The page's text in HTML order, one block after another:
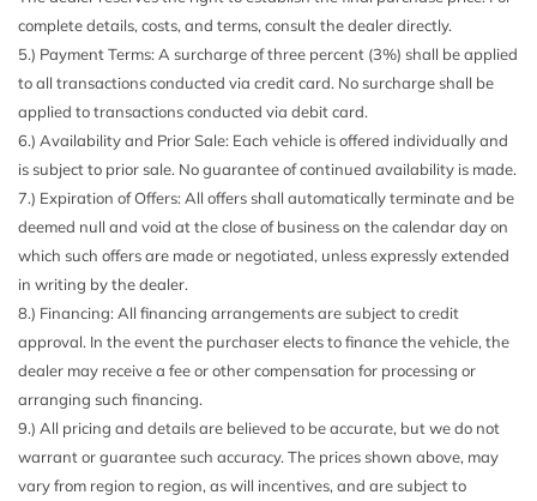
Chevrolet Connected Access capable (Subject to terms.
See onstar.com or dealer for details.)
Chevrolet Connected Services capable (Terms and
limitations apply. See onstar.com or dealer for details.)
Chevy Safety Assist includes (UHY) Automatic
Emergency Braking (UKT) Front Pedestrian and Bicyclist
Braking (UHX) Lane Keep Assist with Lane Departure
Warning (UE4) Following Distance Indicator - (Requires a
future software update) (UEU) Forward Collision Alert and
(TQ5) IntelliBeam (Beginning at the start of production
certain vehicles will not be equipped with (UE4) Following
Distance Indicator functionality which will require a future
software update to function.)
CornerStep rear bumper
Daytime Running Lamps Halogen
Door handles Black
Door locks power
complete details, costs, and terms, consult the dealer directly.
5.) Payment Terms: A surcharge of three percent (3%) shall be applied
to all transactions conducted via credit card. No surcharge shall be
applied to transactions conducted via debit card.
6.) Availability and Prior Sale: Each vehicle is offered individually and
is subject to prior sale. No guarantee of continued availability is made.
7.) Expiration of Offers: All offers shall automatically terminate and be
deemed null and void at the close of business on the calendar day on
which such offers are made or negotiated, unless expressly extended
in writing by the dealer.
8.) Financing: All financing arrangements are subject to credit
approval. In the event the purchaser elects to finance the vehicle, the
dealer may receive a fee or other compensation for processing or
arranging such financing.
9.) All pricing and details are believed to be accurate, but we do not
warrant or guarantee such accuracy. The prices shown above, may
vary from region to region, as will incentives, and are subject to